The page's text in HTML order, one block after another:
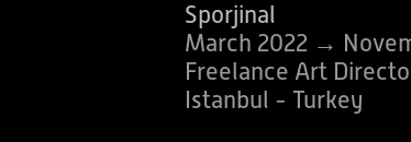
Sporjinal
March 2022 →
Freelance Art
Istanbul - Turkey